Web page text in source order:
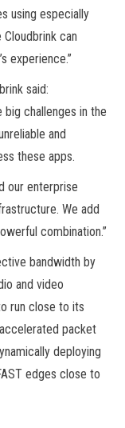
using especially
can
experience.”
said:
challenges in the
and
these apps.
our enterprise
We add
combination.”
bandwidth by
and video
run close to its
packet
deploying
edges close to